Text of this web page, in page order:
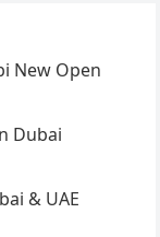
New Open
Dubai
& UAE